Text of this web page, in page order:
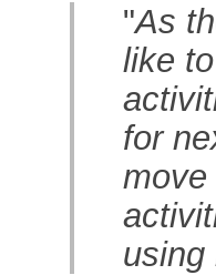
"As
like
for
move
using